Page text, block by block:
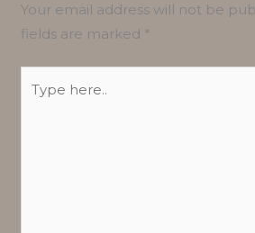
Your email address will not be
fields are marked *
here..